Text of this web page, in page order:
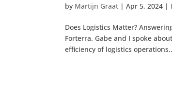
by Martijn Graat |Apr 5, 2024 |
Does Logistics Matter?
Forterra. Gabe and I spoke
efficiency of logistics